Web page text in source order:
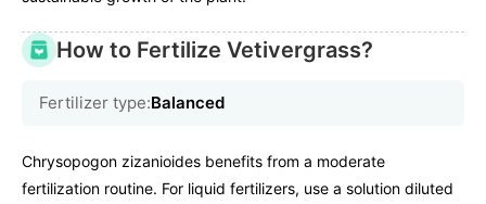
How to Fertilize Vetivergrass?
Fertilizer type:Balanced
Chrysopogon zizanioides benefits from a moderate
fertilization routine. For liquid fertilizers, use a solution diluted